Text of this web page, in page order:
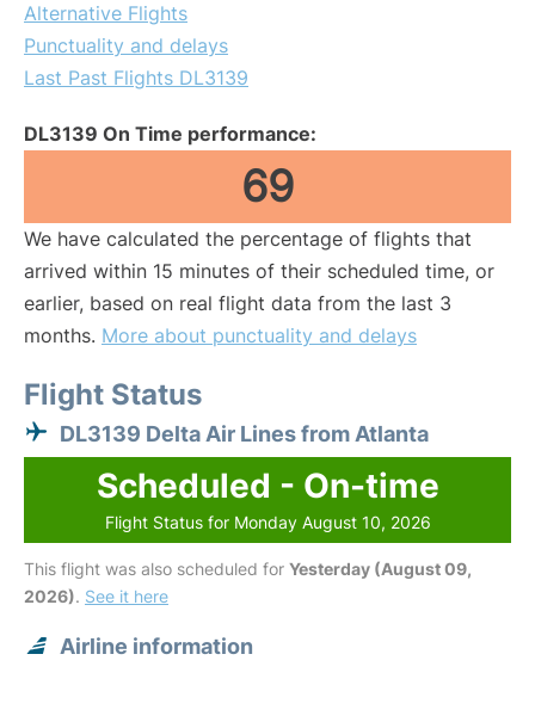
Alternative Flights
Punctuality and delays
Last Past Flights DL3139
DL3139 On Time performance:
69
We have calculated the percentage of flights that
arrived within 15 minutes of their scheduled time, or
earlier, based on real flight data from the last 3
months. More about punctuality and delays
Flight Status
DL3139 Delta Air Lines from Atlanta
Scheduled - On-time
Flight Status for Monday August 10, 2026
This flight was also scheduled for Yesterday (August 09,
2026). See it here
Airline information